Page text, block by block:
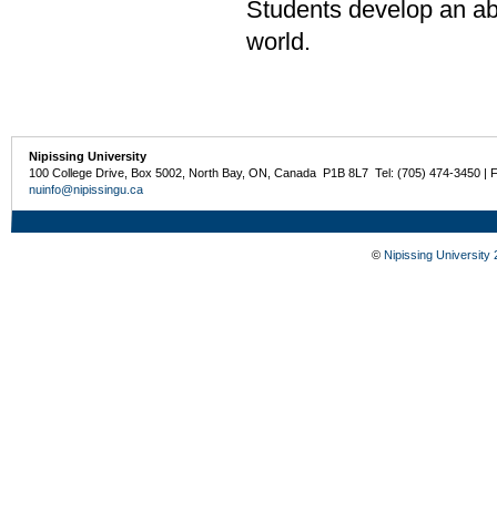
Students develop an
world.
Nipissing University
100 College Drive, Box 5002, North Bay, ON, Canada P1B 8L7 Tel: (705) 474-3450 |
nuinfo@nipissingu.ca
© Nipissing University